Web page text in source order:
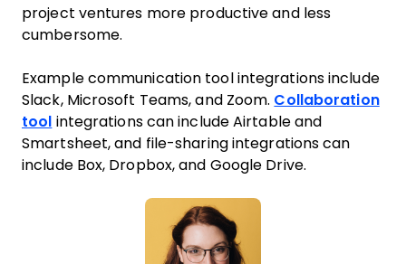
project ventures more productive and less
cumbersome.
Example communication tool integrations include
Slack, Microsoft Teams, and Zoom. Collaboration
tool integrations can include Airtable and
Smartsheet, and file-sharing integrations can
include Box, Dropbox, and Google Drive.